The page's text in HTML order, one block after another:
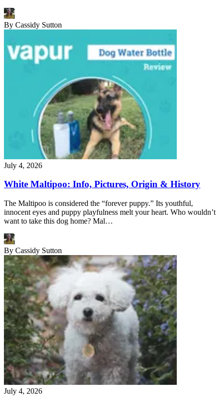
By Cassidy Sutton
July 4, 2026
White Maltipoo: Info, Pictures, Origin & History
The Maltipoo is considered the “forever puppy.” Its youthful,
innocent eyes and puppy playfulness melt your heart. Who wouldn’t
want to take this dog home? Mal…
By Cassidy Sutton
July 4, 2026